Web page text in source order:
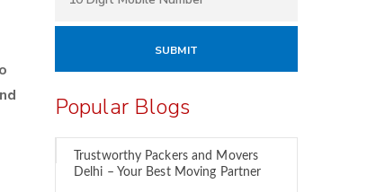
Popular Blogs
Trustworthy Packers and Movers
Delhi – Your Best Moving Partner